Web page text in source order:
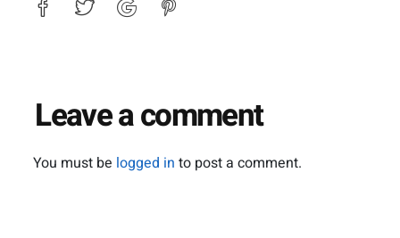
Leave a comment
You must be logged in to post a comment.